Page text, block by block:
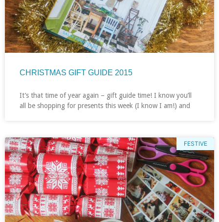
CHRISTMAS GIFT GUIDE 2015
It’s that time of year again – gift guide time! I know you’ll
all be shopping for presents this week (I know I am!) and
FESTIVE